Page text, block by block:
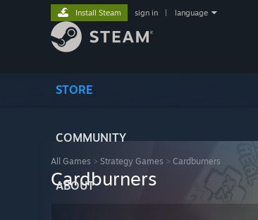
STORE
COMMUNITY
ABOUT
Install Steam sign in language
All Games > Strategy Games > Cardburners
Cardburners